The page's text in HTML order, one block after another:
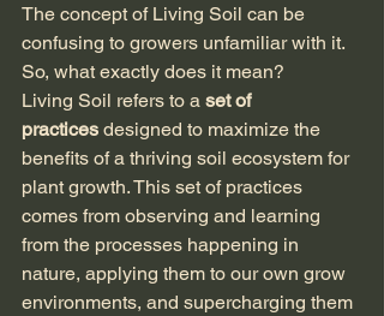
The concept of Living Soil can be
confusing to growers unfamiliar with it.
So, what exactly does it mean?
Living Soil refers to a set of
practices designed to maximize the
benefits of a thriving soil ecosystem for
plant growth. This set of practices
comes from observing and learning
from the processes happening in
nature, applying them to our own grow
environments, and supercharging them